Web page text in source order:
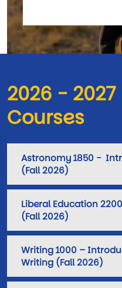
2026 -
Courses
Astronomy 1850 -
(Fall 2026)
Liberal Education
(Fall 2026)
Writing 1000 –
Writing (Fall 2026)